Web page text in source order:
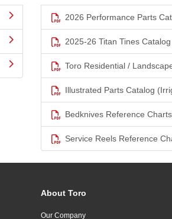
2026 Performance Parts
2025-26 Titan Tines Catalog
Toro Residential /
Illustrated Parts Catalog
Bedknives Reference Charts
Service Reels Reference
About Toro
Our Company